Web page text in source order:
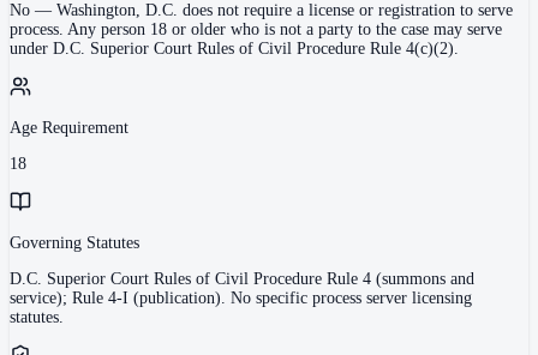
No — Washington, D.C. does not require a license or registration to serve
process. Any person 18 or older who is not a party to the case may serve
under D.C. Superior Court Rules of Civil Procedure Rule 4(c)(2).
Age Requirement
18
Governing Statutes
D.C. Superior Court Rules of Civil Procedure Rule 4 (summons and
service); Rule 4-I (publication). No specific process server licensing
statutes.